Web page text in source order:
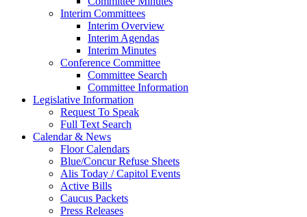
Interim Committees
Interim Overview
Interim Agendas
Interim Minutes
Conference Committee
Committee Search
Committee Information
Legislative Information
Request To Speak
Full Text Search
Calendar & News
Floor Calendars
Blue/Concur Refuse Sheets
Alis Today / Capitol Events
Active Bills
Caucus Packets
Press Releases